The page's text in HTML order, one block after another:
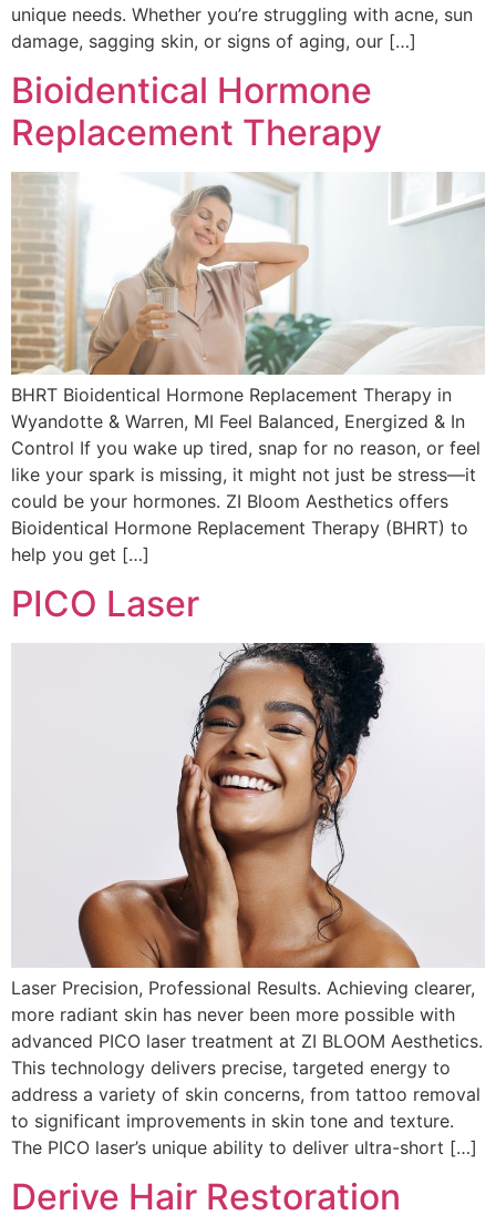
unique needs. Whether you’re struggling with acne, sun
damage, sagging skin, or signs of aging, our […]
Bioidentical Hormone
Replacement Therapy
BHRT Bioidentical Hormone Replacement Therapy in
Wyandotte & Warren, MI Feel Balanced, Energized & In
Control If you wake up tired, snap for no reason, or feel
like your spark is missing, it might not just be stress—it
could be your hormones. ZI Bloom Aesthetics offers
Bioidentical Hormone Replacement Therapy (BHRT) to
help you get […]
PICO Laser
Laser Precision, Professional Results. Achieving clearer,
more radiant skin has never been more possible with
advanced PICO laser treatment at ZI BLOOM Aesthetics.
This technology delivers precise, targeted energy to
address a variety of skin concerns, from tattoo removal
to significant improvements in skin tone and texture.
The PICO laser’s unique ability to deliver ultra-short […]
Derive Hair Restoration